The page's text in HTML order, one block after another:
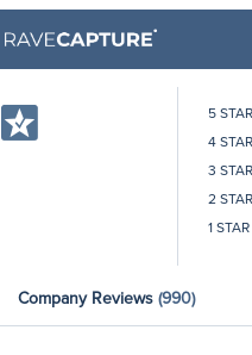
5 STAR
4 STAR
3 STAR
2 STAR
1 STAR
Company Reviews (990)